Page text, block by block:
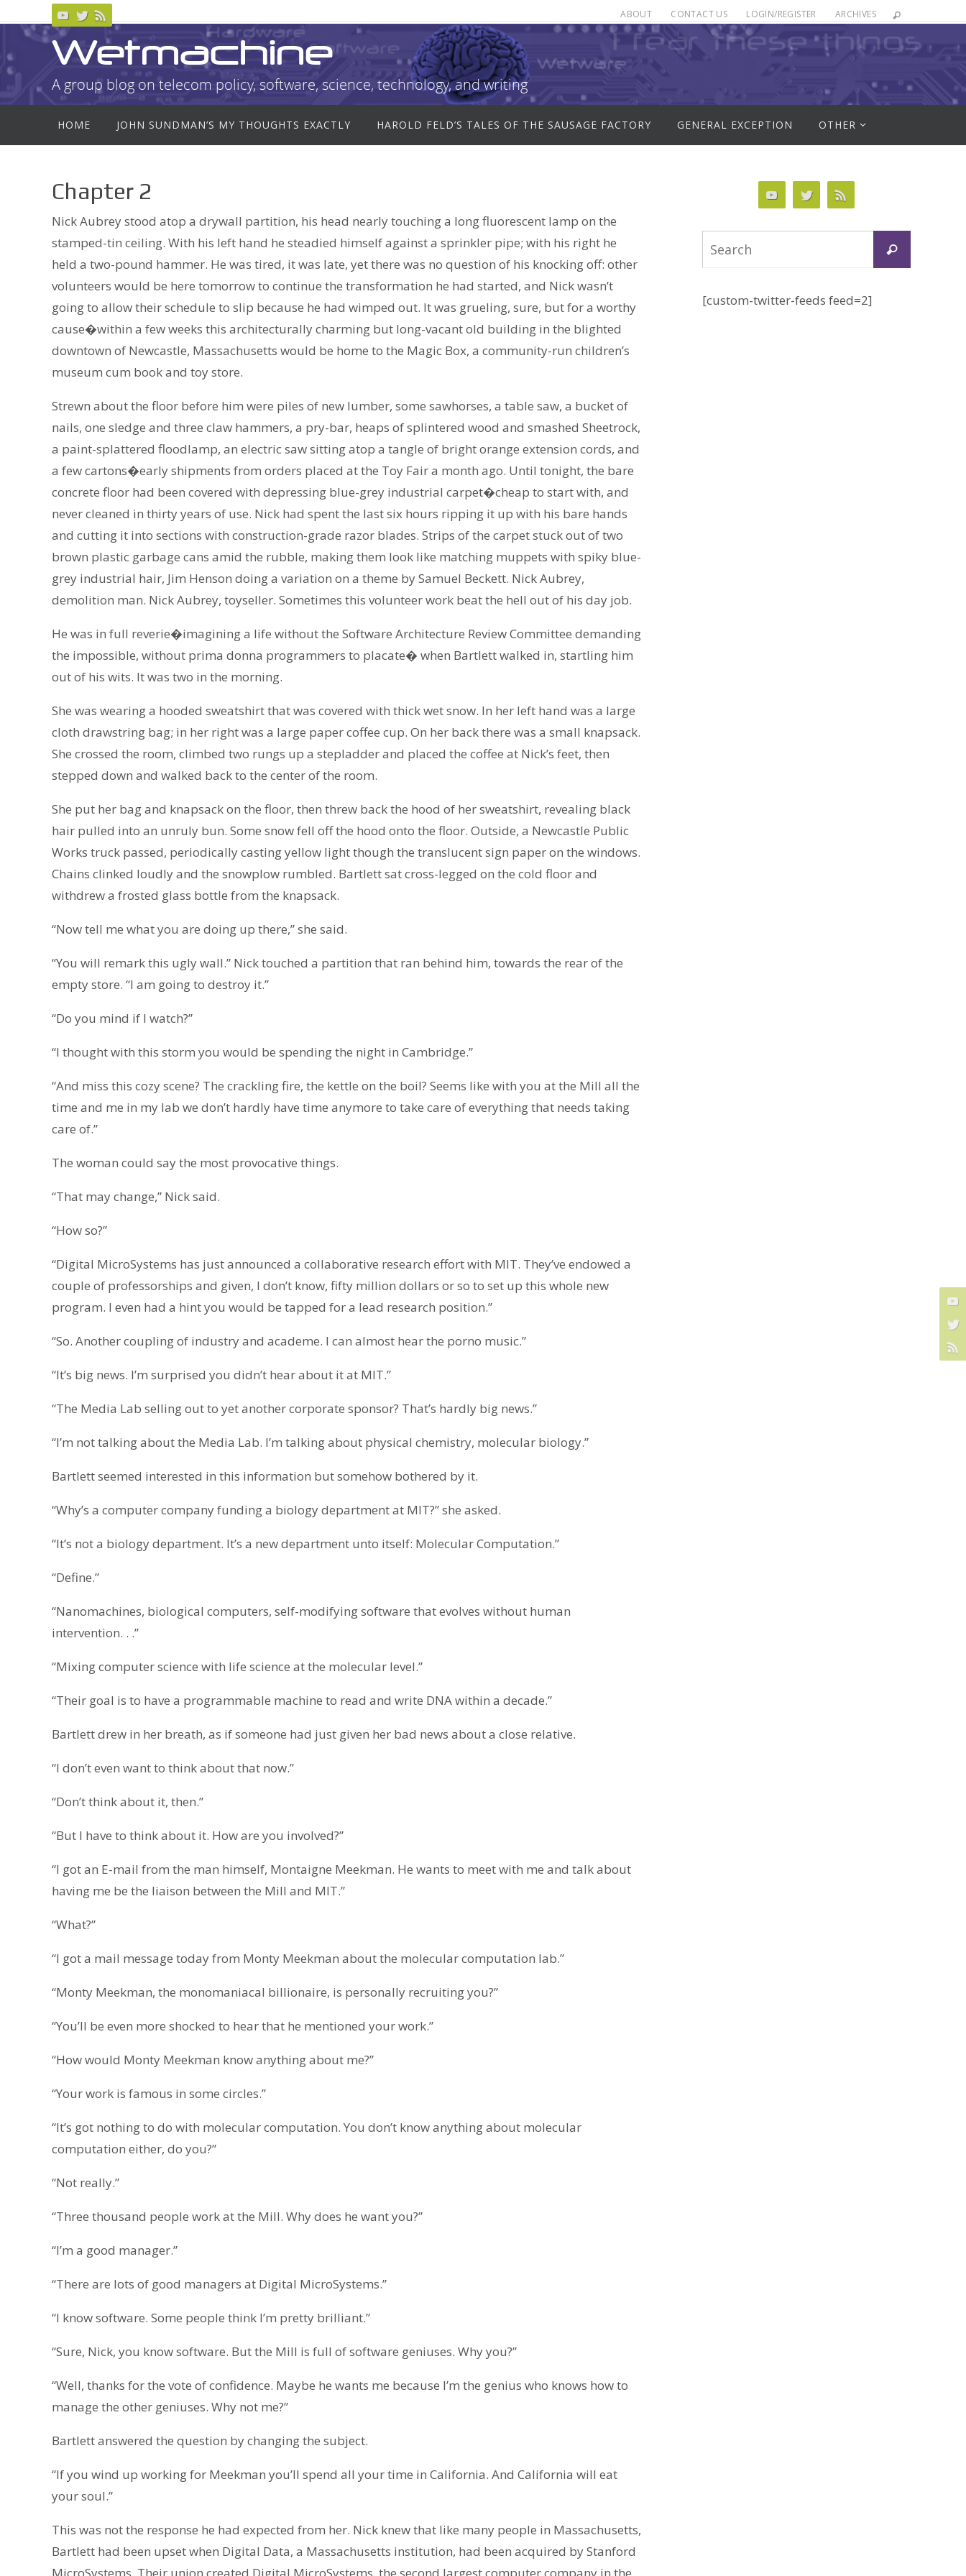
content
ABOUT CONTACT US LOGIN/REGISTER ARCHIVES
Wetmachine
A group blog on telecom policy, software, science, technology, and writing
content
HOME JOHN SUNDMAN’S MY THOUGHTS EXACTLY HAROLD FELD’S TALES OF THE SAUSAGE FACTORY GENERAL EXCEPTION OTHER
Chapter 2
Nick Aubrey stood atop a drywall partition, his head nearly touching a long fluorescent lamp on the
stamped-tin ceiling. With his left hand he steadied himself against a sprinkler pipe; with his right he
held a two-pound hammer. He was tired, it was late, yet there was no question of his knocking off: other
volunteers would be here tomorrow to continue the transformation he had started, and Nick wasn’t
going to allow their schedule to slip because he had wimped out. It was grueling, sure, but for a worthy
cause�within a few weeks this architecturally charming but long-vacant old building in the blighted
downtown of Newcastle, Massachusetts would be home to the Magic Box, a community-run children’s
museum cum book and toy store.
Strewn about the floor before him were piles of new lumber, some sawhorses, a table saw, a bucket of
nails, one sledge and three claw hammers, a pry-bar, heaps of splintered wood and smashed Sheetrock,
a paint-splattered floodlamp, an electric saw sitting atop a tangle of bright orange extension cords, and
a few cartons�early shipments from orders placed at the Toy Fair a month ago. Until tonight, the bare
concrete floor had been covered with depressing blue-grey industrial carpet�cheap to start with, and
never cleaned in thirty years of use. Nick had spent the last six hours ripping it up with his bare hands
and cutting it into sections with construction-grade razor blades. Strips of the carpet stuck out of two
brown plastic garbage cans amid the rubble, making them look like matching muppets with spiky blue-
grey industrial hair, Jim Henson doing a variation on a theme by Samuel Beckett. Nick Aubrey,
demolition man. Nick Aubrey, toyseller. Sometimes this volunteer work beat the hell out of his day job.
He was in full reverie�imagining a life without the Software Architecture Review Committee demanding
the impossible, without prima donna programmers to placate� when Bartlett walked in, startling him
out of his wits. It was two in the morning.
She was wearing a hooded sweatshirt that was covered with thick wet snow. In her left hand was a large
cloth drawstring bag; in her right was a large paper coffee cup. On her back there was a small knapsack.
She crossed the room, climbed two rungs up a stepladder and placed the coffee at Nick’s feet, then
stepped down and walked back to the center of the room.
She put her bag and knapsack on the floor, then threw back the hood of her sweatshirt, revealing black
hair pulled into an unruly bun. Some snow fell off the hood onto the floor. Outside, a Newcastle Public
Works truck passed, periodically casting yellow light though the translucent sign paper on the windows.
Chains clinked loudly and the snowplow rumbled. Bartlett sat cross-legged on the cold floor and
withdrew a frosted glass bottle from the knapsack.
“Now tell me what you are doing up there,” she said.
“You will remark this ugly wall.” Nick touched a partition that ran behind him, towards the rear of the
empty store. “I am going to destroy it.”
“Do you mind if I watch?”
“I thought with this storm you would be spending the night in Cambridge.”
“And miss this cozy scene? The crackling fire, the kettle on the boil? Seems like with you at the Mill all the
time and me in my lab we don’t hardly have time anymore to take care of everything that needs taking
care of.”
The woman could say the most provocative things.
“That may change,” Nick said.
“How so?”
“Digital MicroSystems has just announced a collaborative research effort with MIT. They’ve endowed a
couple of professorships and given, I don’t know, fifty million dollars or so to set up this whole new
program. I even had a hint you would be tapped for a lead research position.”
“So. Another coupling of industry and academe. I can almost hear the porno music.”
“It’s big news. I’m surprised you didn’t hear about it at MIT.”
“The Media Lab selling out to yet another corporate sponsor? That’s hardly big news.”
“I’m not talking about the Media Lab. I’m talking about physical chemistry, molecular biology.”
Bartlett seemed interested in this information but somehow bothered by it.
“Why’s a computer company funding a biology department at MIT?” she asked.
“It’s not a biology department. It’s a new department unto itself: Molecular Computation.”
“Define.”
“Nanomachines, biological computers, self-modifying software that evolves without human
intervention. . .”
“Mixing computer science with life science at the molecular level.”
“Their goal is to have a programmable machine to read and write DNA within a decade.”
Bartlett drew in her breath, as if someone had just given her bad news about a close relative.
“I don’t even want to think about that now.”
“Don’t think about it, then.”
“But I have to think about it. How are you involved?”
“I got an E-mail from the man himself, Montaigne Meekman. He wants to meet with me and talk about
having me be the liaison between the Mill and MIT.”
“What?”
“I got a mail message today from Monty Meekman about the molecular computation lab.”
“Monty Meekman, the monomaniacal billionaire, is personally recruiting you?”
“You’ll be even more shocked to hear that he mentioned your work.”
“How would Monty Meekman know anything about me?”
“Your work is famous in some circles.”
“It’s got nothing to do with molecular computation. You don’t know anything about molecular
computation either, do you?”
“Not really.”
“Three thousand people work at the Mill. Why does he want you?”
“I’m a good manager.”
“There are lots of good managers at Digital MicroSystems.”
“I know software. Some people think I’m pretty brilliant.”
“Sure, Nick, you know software. But the Mill is full of software geniuses. Why you?”
“Well, thanks for the vote of confidence. Maybe he wants me because I’m the genius who knows how to
manage the other geniuses. Why not me?”
Bartlett answered the question by changing the subject.
“If you wind up working for Meekman you’ll spend all your time in California. And California will eat
your soul.”
This was not the response he had expected from her. Nick knew that like many people in Massachusetts,
Bartlett had been upset when Digital Data, a Massachusetts institution, had been acquired by Stanford
Search
[custom-twitter-feeds feed=2]